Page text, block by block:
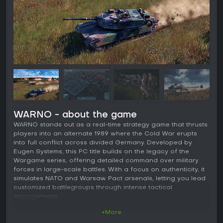
WARNO - about the game
WARNO stands out as a real-time strategy game that thrusts
players into an alternate 1989 where the Cold War erupts
into full conflict across divided Germany. Developed by
Eugen Systems, this PC title builds on the legacy of the
Wargame series, offering detailed command over military
forces in large-scale battles. With a focus on authenticity, it
simulates NATO and Warsaw Pact arsenals, letting you lead
customized battlegroups through intense tactical
engagements.
+More